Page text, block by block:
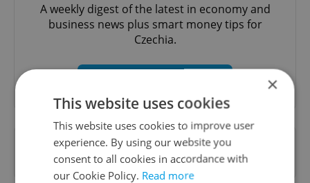
A weekly digest of the latest in economy and
business news plus smart money tips for
Czechia.
Want to see more from us? Select Expats.cz
as apreferred sourceon Google.
×
This website uses cookies
This website uses cookies to improve user
experience. By using our website you
consent to all cookies in accordance with
our Cookie Policy. Read more